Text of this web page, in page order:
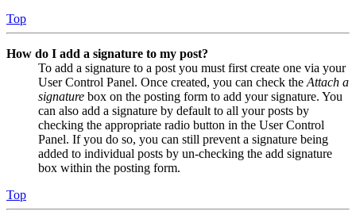
Top
How do I add a signature to my post?
To add a signature to a post you must first create one via your
User Control Panel. Once created, you can check the Attach a
signature box on the posting form to add your signature. You
can also add a signature by default to all your posts by
checking the appropriate radio button in the User Control
Panel. If you do so, you can still prevent a signature being
added to individual posts by un-checking the add signature
box within the posting form.
Top